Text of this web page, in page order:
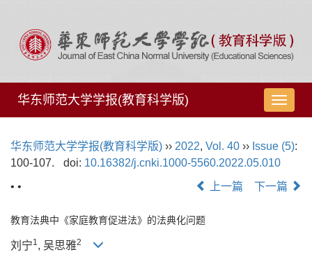
导
航
换
华东师范大学学报(教育科学版)
华东师范大学学报(教育科学版) ›› 2022, Vol. 40 ›› Issue (5):
100-107.
doi: 10.16382/j.cnki.1000-5560.2022.05.010
• •
上一篇 下一篇
教育法典中《家庭教育促进法》的法典化问题
刘宁1 , 吴思雅2